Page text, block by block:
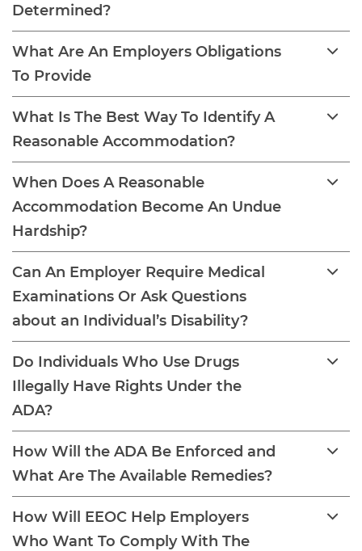
Determined?
What Are An Employers Obligations
To Provide
What Is The Best Way To Identify A
Reasonable Accommodation?
When Does A Reasonable
Accommodation Become An Undue
Hardship?
Can An Employer Require Medical
Examinations Or Ask Questions
about an Individual’s Disability?
Do Individuals Who Use Drugs
Illegally Have Rights Under the
ADA?
How Will the ADA Be Enforced and
What Are The Available Remedies?
How Will EEOC Help Employers
Who Want To Comply With The